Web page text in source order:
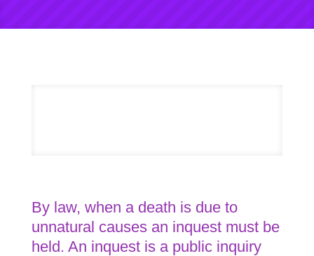
By law, when a death is due to
unnatural causes an inquest must be
held. An inquest is a public inquiry